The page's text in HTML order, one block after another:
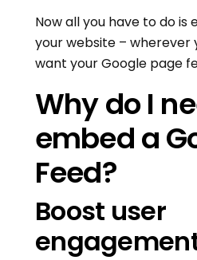
Now all you have to do is
your website – wherever
want your Google page
Why do I
embed a
Feed?
Boost user